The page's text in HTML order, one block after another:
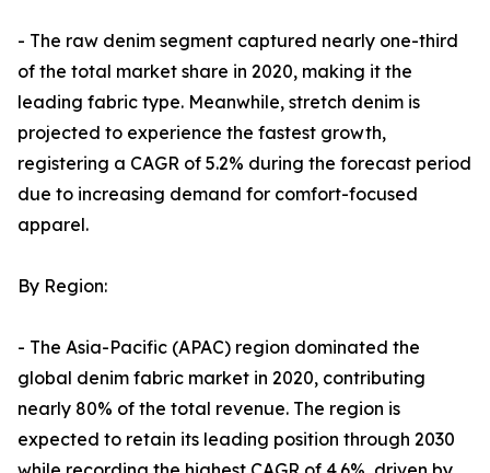
- The raw denim segment captured nearly one-third
of the total market share in 2020, making it the
leading fabric type. Meanwhile, stretch denim is
projected to experience the fastest growth,
registering a CAGR of 5.2% during the forecast period
due to increasing demand for comfort-focused
apparel.
By Region:
- The Asia-Pacific (APAC) region dominated the
global denim fabric market in 2020, contributing
nearly 80% of the total revenue. The region is
expected to retain its leading position through 2030